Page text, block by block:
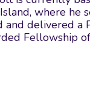
where he
delivered
Fellowship